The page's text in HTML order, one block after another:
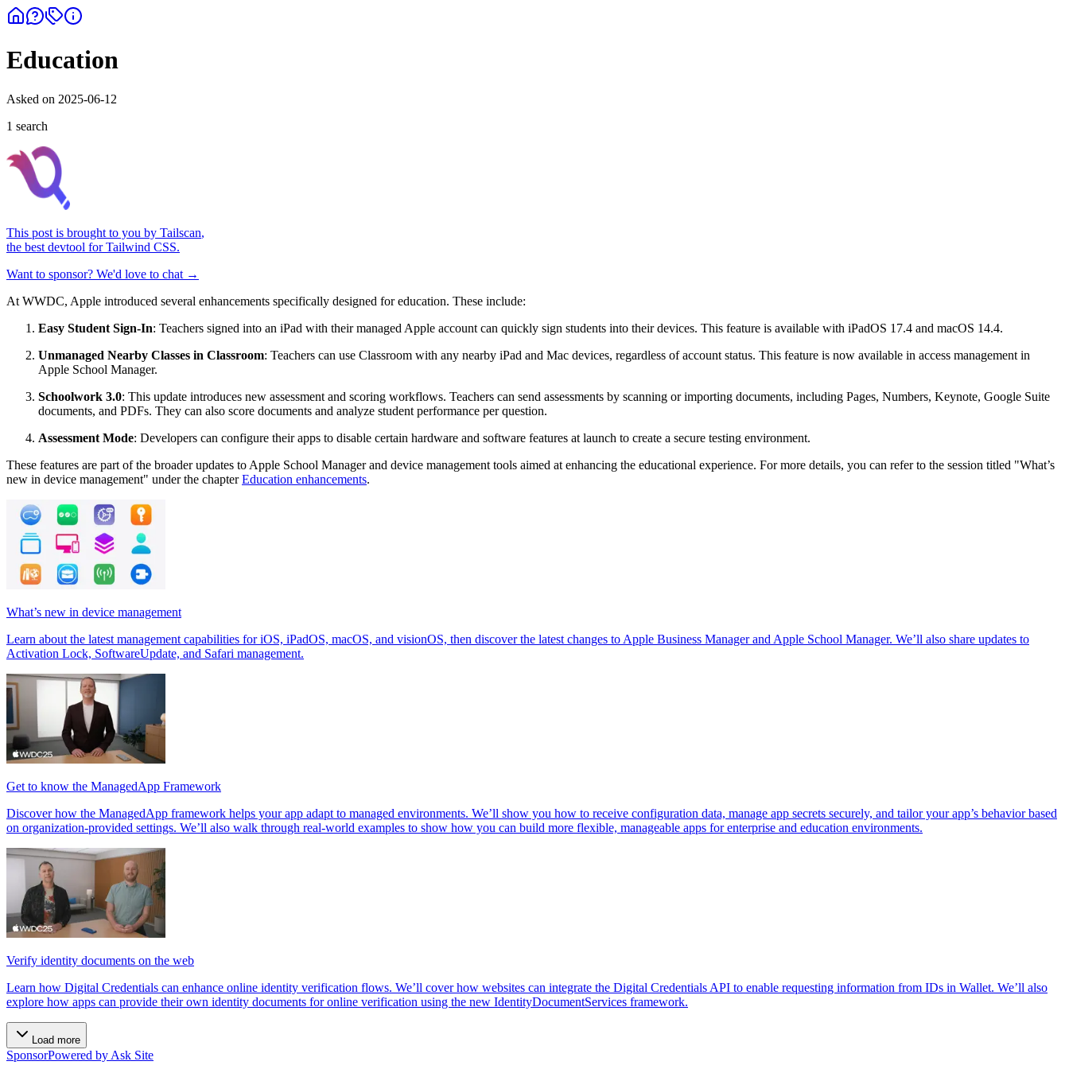
Education
Asked on 2025-06-12
1 search
This post is brought to you by Tailscan,
the best devtool for Tailwind CSS.
Want to sponsor? We'd love to chat →
At WWDC, Apple introduced several enhancements specifically designed for education. These include:
Easy Student Sign-In: Teachers signed into an iPad with their managed Apple account can quickly sign students into their devices. This feature is available with iPadOS 17.4 and macOS 14.4.
Unmanaged Nearby Classes in Classroom: Teachers can use Classroom with any nearby iPad and Mac devices, regardless of account status. This feature is now available in access management in
Apple School Manager.
Schoolwork 3.0: This update introduces new assessment and scoring workflows. Teachers can send assessments by scanning or importing documents, including Pages, Numbers, Keynote, Google Suite
documents, and PDFs. They can also score documents and analyze student performance per question.
Assessment Mode: Developers can configure their apps to disable certain hardware and software features at launch to create a secure testing environment.
These features are part of the broader updates to Apple School Manager and device management tools aimed at enhancing the educational experience. For more details, you can refer to the session titled "What’s
new in device management" under the chapterEducation enhancements.
What’s new in device management
Learn about the latest management capabilities for iOS, iPadOS, macOS, and visionOS, then discover the latest changes to Apple Business Manager and Apple School Manager. We’ll also share updates to
Activation Lock, SoftwareUpdate, and Safari management.
Get to know the ManagedApp Framework
Discover how the ManagedApp framework helps your app adapt to managed environments. We’ll show you how to receive configuration data, manage app secrets securely, and tailor your app’s behavior based
on organization-provided settings. We’ll also walk through real-world examples to show how you can build more flexible, manageable apps for enterprise and education environments.
Verify identity documents on the web
Learn how Digital Credentials can enhance online identity verification flows. We’ll cover how websites can integrate the Digital Credentials API to enable requesting information from IDs in Wallet. We’ll also
explore how apps can provide their own identity documents for online verification using the new IdentityDocumentServices framework.
Load more
SponsorPowered by Ask Site